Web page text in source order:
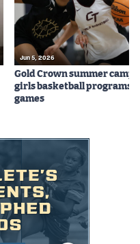
Jun 5, 2026
Gold Crown summer
girls basketball programs
games